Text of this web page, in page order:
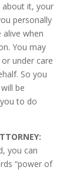
it, your
personally
alive when
You may
under care
So you
be
to do
you can
“power of